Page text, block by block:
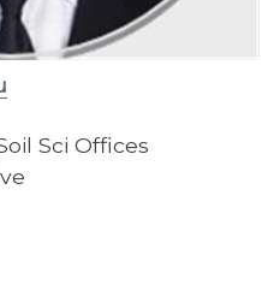
Sci Offices